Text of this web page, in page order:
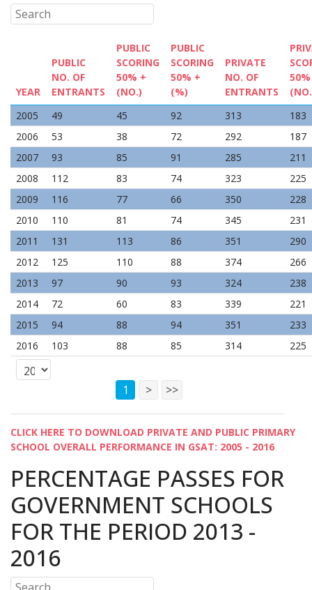
YEAR
PUBLIC
NO. OF
ENTRANTS
PUBLIC
SCORING
50% +
(NO.)
PUBLIC
SCORING
50% +
(%)
PRIVATE
NO. OF
ENTRANTS
2005
49 45 92 313
183
2006
53 38 72 292
187
2007
93 85 91 285
211
2008
112 83 74 323
225
2009
116 77 66 350
228
2010
110 81 74 345
231
2011
131 113 86 351
290
2012
125 110 88 374
266
2013
97 90 93 324
238
2014
72 60 83 339
221
2015
94 88 94 351
233
2016
103 88 85 314 225
1 > >>
CLICK HERE TO DOWNLOAD PRIVATE AND PUBLIC PRIMARY
SCHOOL OVERALL PERFORMANCE IN GSAT: 2005 - 2016
PERCENTAGE PASSES FOR
GOVERNMENT SCHOOLS
FOR THE PERIOD 2013 -
2016